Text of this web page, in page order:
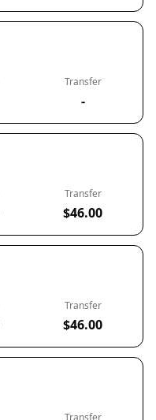
Transfer
-
Transfer
$46.00
Transfer
$46.00
Transfer